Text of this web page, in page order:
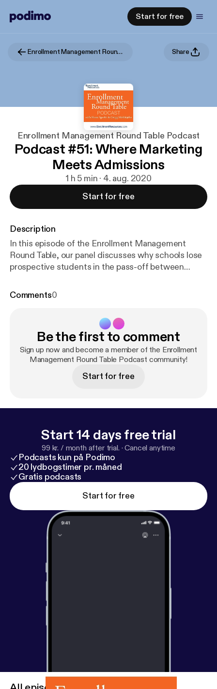
Start for free
Enrollment Management Round Table Podcast Share
Enrollment Management Round Table Podcast
Podcast #51: Where Marketing
Meets Admissions
1 h 5 min · 4. aug. 2020
Start for free
Description
In this episode of the Enrollment Management
Round Table, our panel discusses why schools lose
prospective students in the pass-off between
the disconnect with practical fixes and best
your lead to start ratio and enrollment rates! Full
Transcript available here: https://enrollmentresource
s.com/transcript-where-marketing-meets-admissio
increase student enrollment and revenue without
info@enrollmentresources.com
Comments0
Be the first to comment
Sign up now and become a member of the Enrollment
Management Round Table Podcast community!
Start for free
Start 14 days free trial
99 kr. / month after trial. ·Cancel anytime
Podcasts kun på Podimo
20 lydbogstimer pr. måned
Gratis podcasts
Start for free